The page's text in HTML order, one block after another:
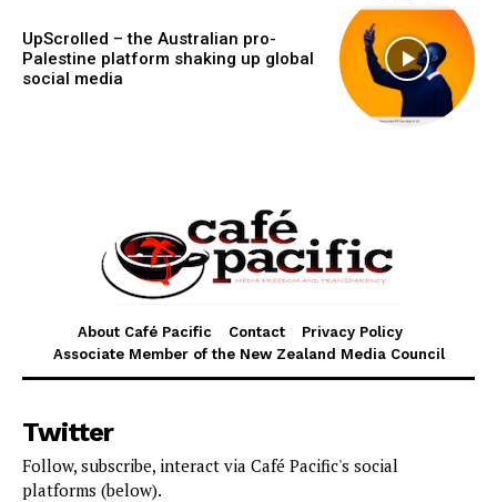
UpScrolled – the Australian pro-
Palestine platform shaking up global
social media
About Café Pacific Contact
Privacy Policy
Associate Member of the New Zealand Media Council
Twitter
Follow, subscribe, interact via Café Pacific's social
platforms (below).